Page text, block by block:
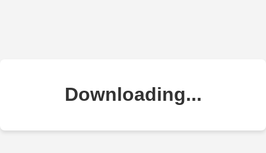
Downloading...